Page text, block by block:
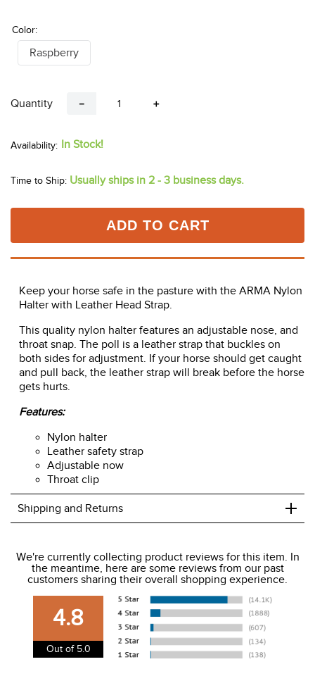
Color:
Raspberry
Quantity ＋
－
In Stock!
Time to Ship: Usually ships in 2 - 3 business days.
ADD TO CART
Keep your horse safe in the pasture with the ARMA Nylon
Halter with Leather Head Strap.
This quality nylon halter features an adjustable nose, and
throat snap. The poll is a leather strap that buckles on
both sides for adjustment. If your horse should get caught
and pull back, the leather strap will break before the horse
gets hurts.
Features:
Nylon halter
Leather safety strap
Adjustable now
Throat clip
Shipping and Returns +
We charge a flat rate of $9.99 to ship to the continental
USA. We do not ship to Alaska or Hawaii at this time. View
our shipping and payment pageherefor more
information.
View our entire returns policyhere.
We're currently collecting product reviews for this item. In
the meantime, here are some reviews from our past
customers sharing their overall shopping experience.
4.8
Out of 5.0